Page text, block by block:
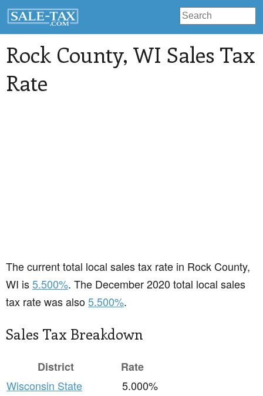
Rock County, WI Sales Tax
Rate
The current total local sales tax rate in Rock County,
WI is5.500%. The December 2020 total local sales
tax rate was also5.500%.
Sales Tax Breakdown
District
Rate
Wisconsin State
5.000%